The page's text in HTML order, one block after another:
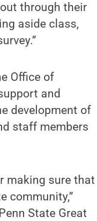
through their
aside class,
Office of
and
development of
staff members
making sure that
community,”
State Great